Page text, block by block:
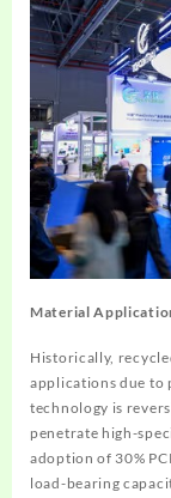
Material
Historically,
applications due to
technology is
penetrate high-
adoption of 30%
load-bearing